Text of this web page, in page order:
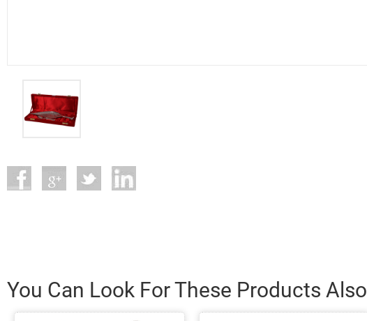
You Can Look For These Products Also